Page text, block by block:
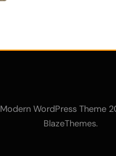
WordPress Theme
BlazeThemes.